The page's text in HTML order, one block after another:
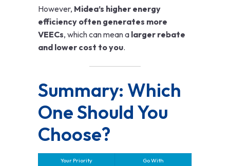
However, Midea’s higher energy
efficiency often generates more
VEECs, which can mean a larger rebate
and lower cost to you.
Summary: Which
One Should You
Choose?
Your Priority Go With